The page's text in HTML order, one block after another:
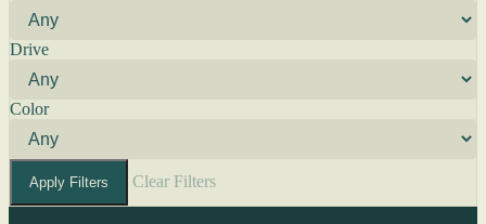
Drive
Color
Apply Filters Clear Filters